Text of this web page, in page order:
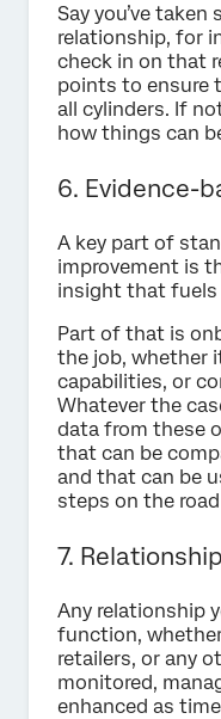
Say you’ve
relationship, for
check in on that
points to ensure
all cylinders. If
how things can
6. Evidence-
A key part of
improvement is
insight that fuels
Part of that is
the job, whether
capabilities, or
Whatever the
data from these
that can be
and that can be
steps on the
7.
Any relationship
function,
retailers, or any
monitored,
enhanced as